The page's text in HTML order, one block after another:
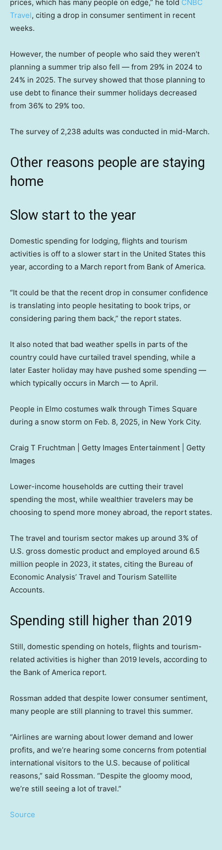
prices, which has many people on edge,” he told CNBC
Travel, citing a drop in consumer sentiment in recent
weeks.
However, the number of people who said they weren’t
planning a summer trip also fell — from 29% in 2024 to
24% in 2025. The survey showed that those planning to
use debt to finance their summer holidays decreased
from 36% to 29% too.
The survey of 2,238 adults was conducted in mid-March.
Other reasons people are staying
home
Slow start to the year
Domestic spending for lodging, flights and tourism
activities is off to a slower start in the United States this
year, according to a March report from Bank of America.
“It could be that the recent drop in consumer confidence
is translating into people hesitating to book trips, or
considering paring them back,” the report states.
It also noted that bad weather spells in parts of the
country could have curtailed travel spending, while a
later Easter holiday may have pushed some spending —
which typically occurs in March — to April.
People in Elmo costumes walk through Times Square
during a snow storm on Feb. 8, 2025, in New York City.
Craig T Fruchtman | Getty Images Entertainment | Getty
Images
Lower-income households are cutting their travel
spending the most, while wealthier travelers may be
choosing to spend more money abroad, the report states.
The travel and tourism sector makes up around 3% of
U.S. gross domestic product and employed around 6.5
million people in 2023, it states, citing the Bureau of
Economic Analysis’ Travel and Tourism Satellite
Accounts.
Spending still higher than 2019
Still, domestic spending on hotels, flights and tourism-
related activities is higher than 2019 levels, according to
the Bank of America report.
Rossman added that despite lower consumer sentiment,
many people are still planning to travel this summer.
“Airlines are warning about lower demand and lower
profits, and we’re hearing some concerns from potential
international visitors to the U.S. because of political
reasons,” said Rossman. “Despite the gloomy mood,
we’re still seeing a lot of travel.”
Source